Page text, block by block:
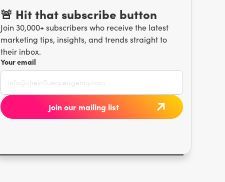
🚨 Hit that subscribe button
Join 30,000+ subscribers who receive the latest
marketing tips, insights, and trends straight to
their inbox.
Your email